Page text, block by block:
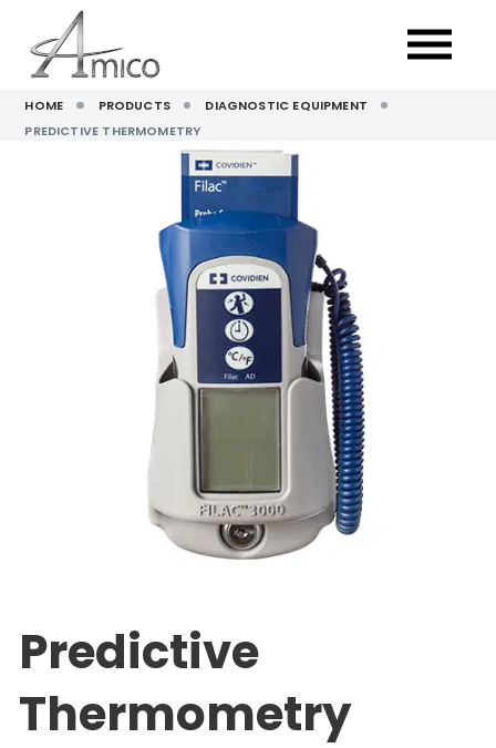
HOME PRODUCTS
DIAGNOSTIC EQUIPMENT
PREDICTIVE THERMOMETRY
Predictive
Thermometry